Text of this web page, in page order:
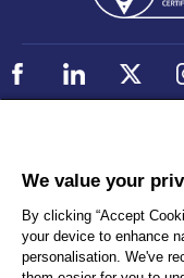
Privacy
Client Privacy
Terms and Conditions
We value your
By clicking “Accept
your device to enhance
personalisation. We've